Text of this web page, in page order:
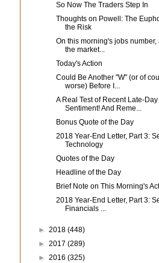
So Now The Traders Step In
Thoughts on Powell: The
the Risk
On this morning's jobs number,
the market...
Today's Action
Could Be Another "W" (or of
worse) Before I...
A Real Test of Recent Late-Day
Sentiment! And Reme...
Bonus Quote of the Day
2018 Year-End Letter, Part 3:
Technology
Quotes of the Day
Headline of the Day
Brief Note on This Morning's
2018 Year-End Letter, Part 3:
Financials ...
► 2018 (448)
► 2017 (289)
► 2016 (325)